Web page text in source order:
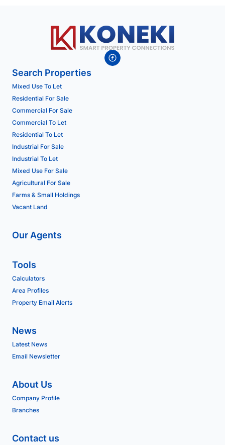
Search Properties
Mixed Use To Let
Residential For Sale
Commercial For Sale
Commercial To Let
Residential To Let
Industrial For Sale
Industrial To Let
Mixed Use For Sale
Agricultural For Sale
Farms & Small Holdings
Vacant Land
Our Agents
Tools
Calculators
Area Profiles
Property Email Alerts
News
Latest News
Email Newsletter
About Us
Company Profile
Branches
Contact us